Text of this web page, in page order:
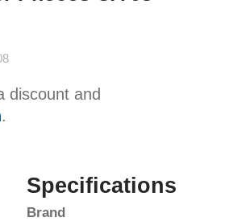
discount and
.
Specifications
Brand